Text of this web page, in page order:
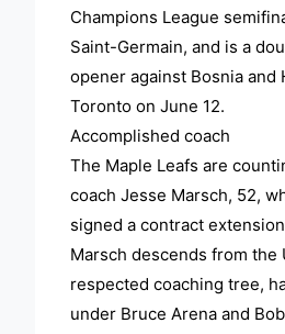
Champions League
Saint-Germain, and is a
opener against Bosnia and
Toronto on June 12.
Accomplished coach
The Maple Leafs are
coach Jesse Marsch, 52,
signed a contract
Marsch descends from the
respected coaching tree,
under Bruce Arena and